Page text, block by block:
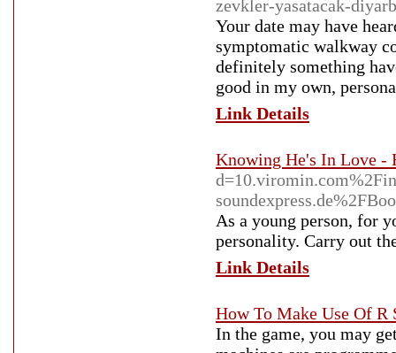
zevkler-yasatacak-
Your date may have
symptomatic walkway
definitely something
good in my own,
Link Details
Knowing He's In Love -
As a young person, for
personality. Carry out
Link Details
How To Make Use Of R
In the game, you may